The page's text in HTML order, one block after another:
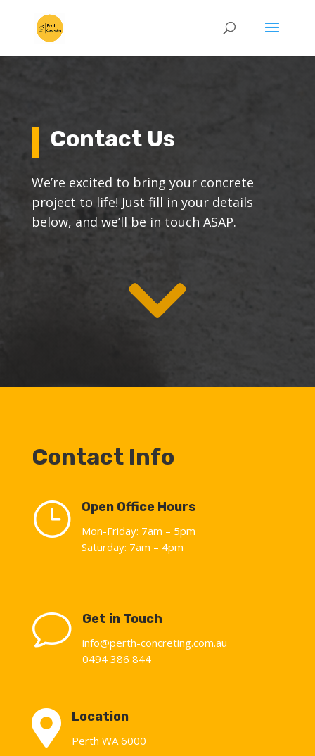
Contact Us
We’re excited to bring your concrete
project to life! Just fill in your details
below, and we’ll be in touch ASAP.

Contact Info
} Open Office Hours
Mon-Friday: 7am – 5pm
Saturday: 7am – 4pm
v Get in Touch
info@perth-concreting.com.au
0494 386 844
 Location
Perth WA 6000